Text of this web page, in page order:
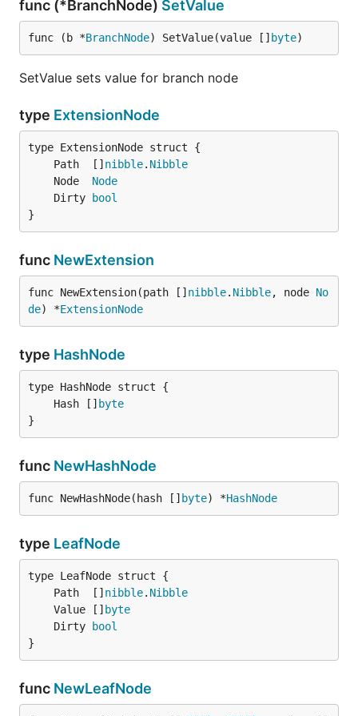
func (*BranchNode) SetValue
func (b *BranchNode) SetValue(value [] byte)
SetValue sets value for branch node
type ExtensionNode
	Path  []
nibble. Nibble
	Node
Node
	Dirty
bool
}
func NewExtension
func NewExtension(path [] nibble. Nibble, node No
de) *ExtensionNode
type HashNode
	Hash []
byte
}
func NewHashNode
func NewHashNode(hash [] byte) *HashNode
type LeafNode
	Path  []
nibble. Nibble
	Value []
byte
	Dirty
bool
}
func NewLeafNode